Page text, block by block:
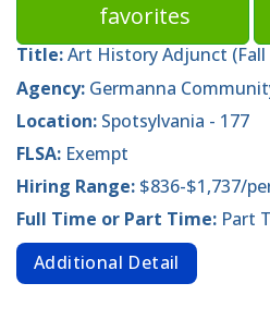
favorites
Title:Art History Adjunct (Fall
Agency: Germanna
Location: Spotsylvania - 177
FLSA: Exempt
Hiring Range: $836-$1,737/
Full Time or Part Time: Part
Additional Detail